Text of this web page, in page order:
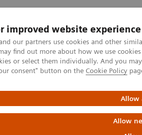
improved website experience
our partners use cookies and other
find out more about how we use
or select them individually. And you
consent" button on the Cookie Policy
Allow
Allow
Clinical Fields
Computed Tomography
fast Scan in a Patient with Dyspnea
and Ultra-fast